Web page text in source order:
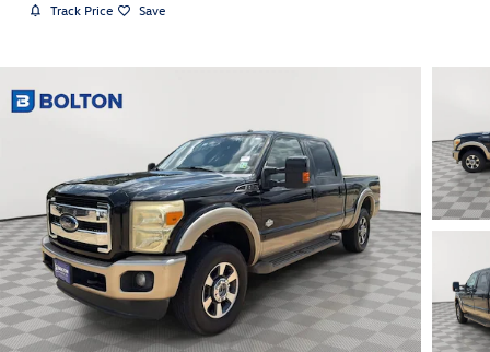
Track Price Save